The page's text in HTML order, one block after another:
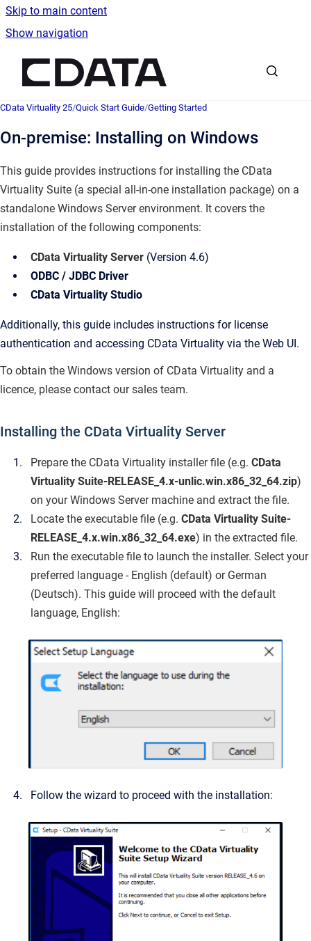
Skip to main content
Show navigation
CData Virtuality 25/Quick Start Guide/Getting Started
On-premise: Installing on Windows
This guide provides instructions for installing the CData
Virtuality Suite (a special all-in-one installation package) on a
standalone Windows Server environment. It covers the
installation of the following components:
CData Virtuality Server (Version 4.6)
ODBC / JDBC Driver
CData Virtuality Studio
Additionally, this guide includes instructions for license
authentication and accessing CData Virtuality via the Web UI.
To obtain the Windows version of CData Virtuality and a
licence, please contact our sales team.
Installing the CData Virtuality Server
Prepare the CData Virtuality installer file (e.g. CData
Virtuality Suite-RELEASE_4.x-unlic.win.x86_32_64.zip)
on your Windows Server machine and extract the file.
Locate the executable file (e.g. CData Virtuality Suite-
RELEASE_4.x.win.x86_32_64.exe) in the extracted file.
Run the executable file to launch the installer. Select your
preferred language - English (default) or German
(Deutsch). This guide will proceed with the default
language, English:
Follow the wizard to proceed with the installation: